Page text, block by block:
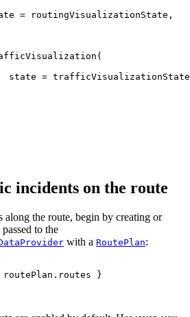
= routingVisualizationState,
(
state =
incidents on the route
the route, begin by creating or
to the
with a RoutePlan:
}